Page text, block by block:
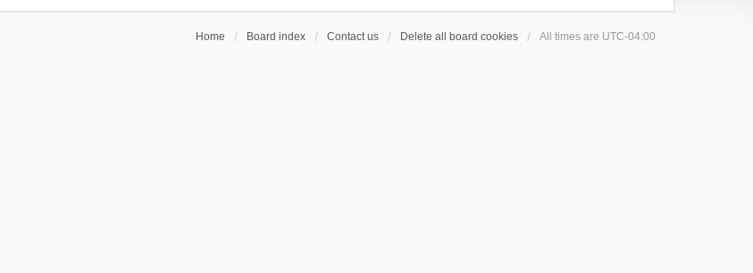
Home Board index Contact us Delete all board cookies All times are UTC-04:00